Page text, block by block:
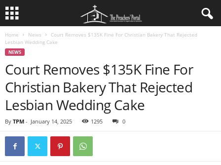
Home News
Court Removes $135K Fine For Christian Bakery That Rejected
Lesbian Wedding Cake
NEWS
Court Removes $135K Fine For
Christian Bakery That Rejected
Lesbian Wedding Cake
By TPM - January 14, 2025 1295 0